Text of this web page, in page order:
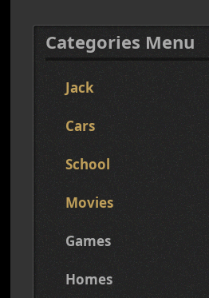
Categories Menu
Jack
Cars
School
Movies
Games
Homes